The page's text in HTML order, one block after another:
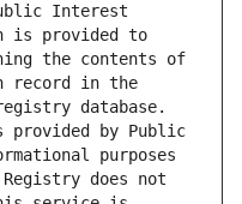
Interest
is provided to
the contents of
record in the
database.
by Public
purposes
does not